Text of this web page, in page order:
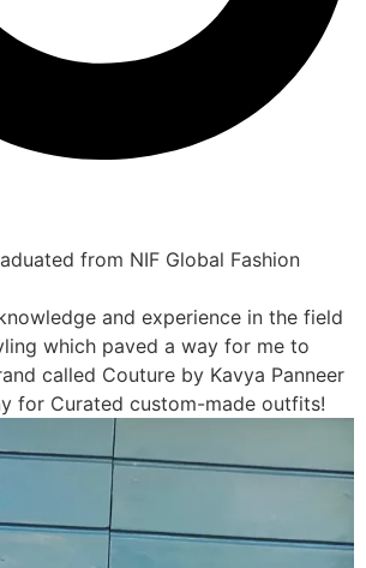
from NIF Global Fashion
and experience in the field
which paved a way for me to
called Couture by Kavya Panneer
for Curated custom-made outfits!